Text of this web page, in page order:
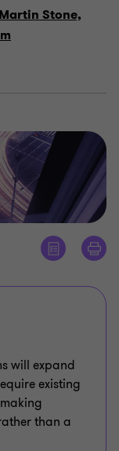
Martin Stone,
will expand
existing
than a